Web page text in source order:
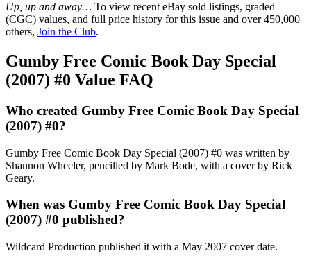
Up, up and away… To view recent eBay sold listings, graded
(CGC) values, and full price history for this issue and over 450,000
others, Join the Club.
Gumby Free Comic Book Day Special
(2007) #0 Value FAQ
Who created Gumby Free Comic Book Day Special
(2007) #0?
Gumby Free Comic Book Day Special (2007) #0 was written by
Shannon Wheeler, pencilled by Mark Bode, with a cover by Rick
Geary.
When was Gumby Free Comic Book Day Special
(2007) #0 published?
Wildcard Production published it with a May 2007 cover date.